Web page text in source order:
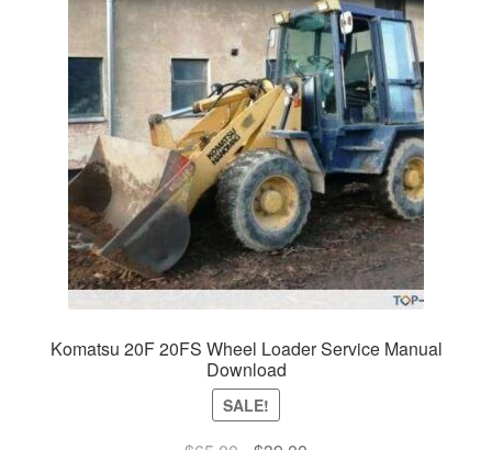
Komatsu 20F 20FS Wheel Loader Service Manual
Download
SALE!